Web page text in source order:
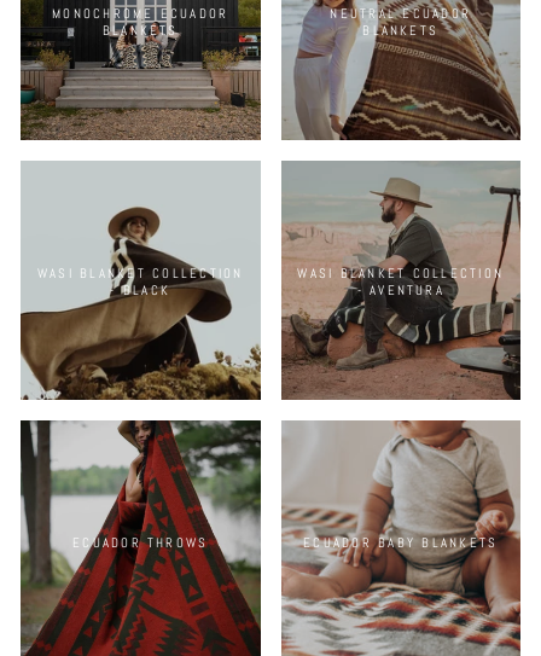
MONOCHROME ECUADOR
BLANKETS
NEUTRAL ECUADOR
BLANKETS
WASI BLANKET COLLECTION
- BLACK
WASI BLANKET COLLECTION
- AVENTURA
ECUADOR THROWS ECUADOR BABY BLANKETS